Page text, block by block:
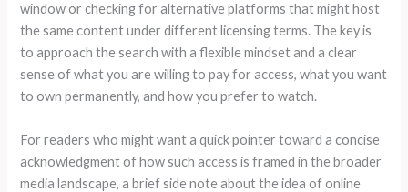
window or checking for alternative platforms that might host
the same content under different licensing terms. The key is
to approach the search with a flexible mindset and a clear
sense of what you are willing to pay for access, what you want
to own permanently, and how you prefer to watch.
For readers who might want a quick pointer toward a concise
acknowledgment of how such access is framed in the broader
media landscape, a brief side note about the idea of online